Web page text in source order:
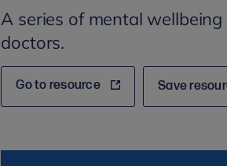
A series of mental
doctors.
Go to resource Save